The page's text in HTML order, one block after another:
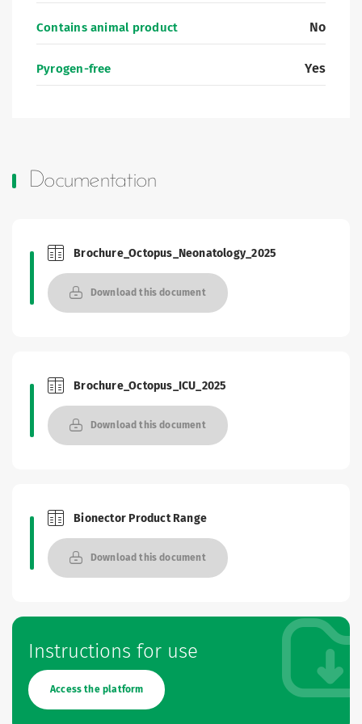
Contains animal product No
Pyrogen-free Yes
Documentation
Brochures and Catalogues
Brochure_Octopus_Neonatology_2025
Download this document
Brochures and Catalogues
Brochure_Octopus_ICU_2025
Download this document
Brochures and Catalogues
Bionector Product Range
Download this document
Instructions for use
Access the platform